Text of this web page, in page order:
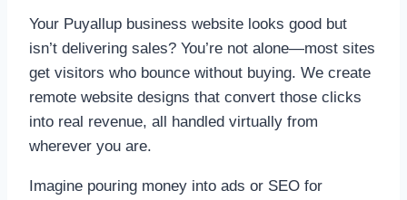
Your Puyallup business website looks good but
isn’t delivering sales? You’re not alone—most sites
get visitors who bounce without buying. We create
remote website designs that convert those clicks
into real revenue, all handled virtually from
wherever you are.
Imagine pouring money into ads or SEO for